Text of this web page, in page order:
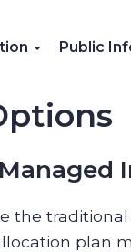
Public
the
plan